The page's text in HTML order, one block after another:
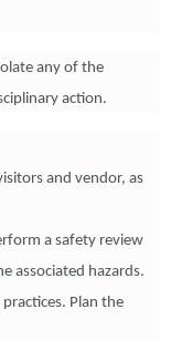
any of the
action.
and vendor, as
a safety review
associated hazards.
Plan the